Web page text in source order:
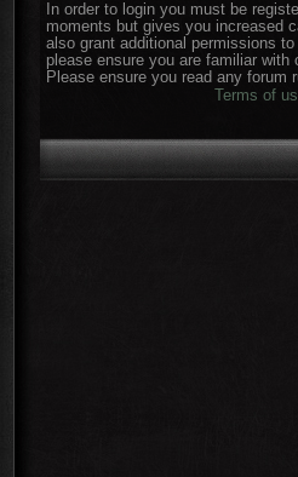
In order to login you must be
moments but gives you increased
also grant additional permissions
please ensure you are familiar
Please ensure you read any forum
Terms of